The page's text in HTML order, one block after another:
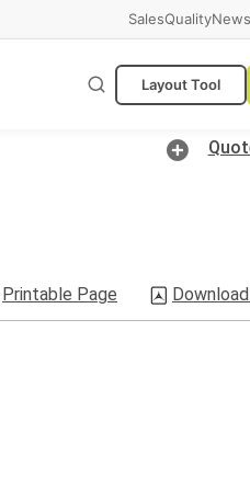
SalesQualityNews
Layout Tool
Printable Page